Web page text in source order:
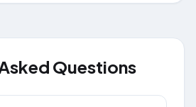
Questions